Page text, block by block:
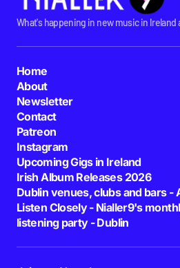
What's happening in new music in Ireland
Home
About
Newsletter
Contact
Patreon
Instagram
Upcoming Gigs in Ireland
Irish Album Releases 2026
Dublin venues, clubs and bars -
Listen Closely - Nialler9's
listening party - Dublin